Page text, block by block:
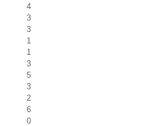
4
3
3
1
1
3
5
3
2
6
0